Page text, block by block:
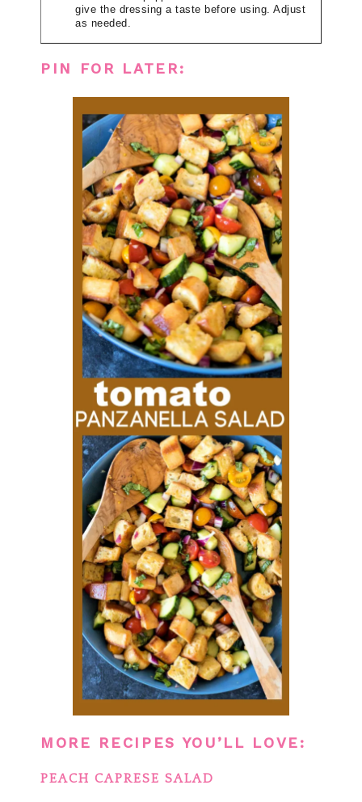
give the dressing a taste before using. Adjust
as needed.
PIN FOR LATER:
MORE RECIPES YOU’LL LOVE:
PEACH CAPRESE SALAD